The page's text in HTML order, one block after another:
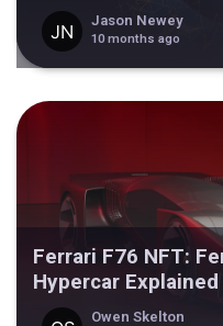
Jason Newey
10 months ago
Ferrari F76 NFT:
Hypercar Explained
Owen Skelton